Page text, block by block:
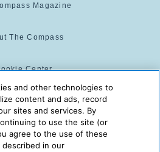
Magazine
The Compass
Center
Policy
The Compass is powered by:
and other technologies to
content and ads, record
sites and services. By
to use the site (or
agree to the use of these
in our